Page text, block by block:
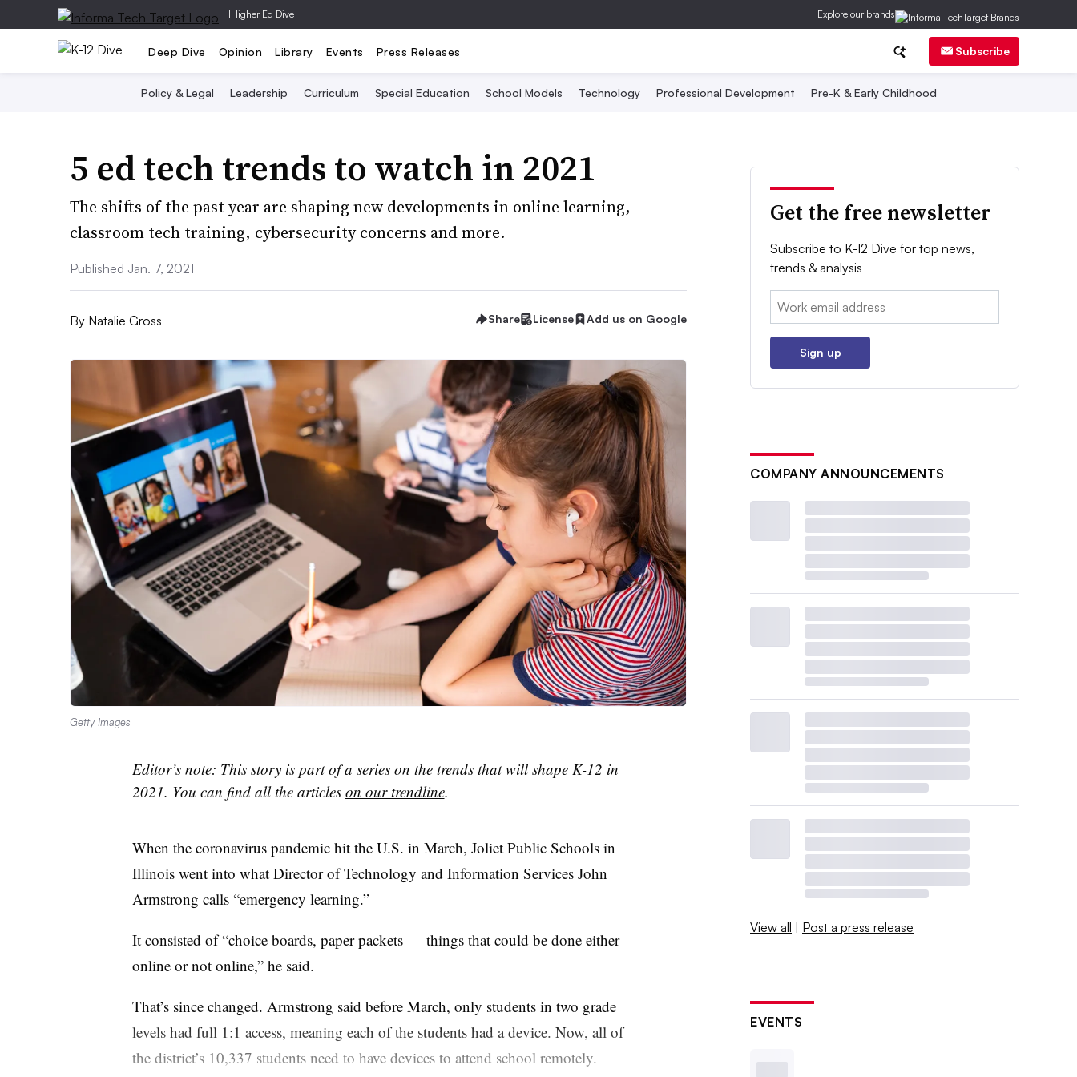
|Higher Ed Dive Explore our brands
Deep Dive Opinion Library Events Press Releases Subscribe
Policy & Legal Leadership Curriculum Special Education School Models Technology Professional Development Pre-K & Early Childhood
5 ed tech trends to watch in 2021
The shifts of the past year are shaping new developments in online learning,
classroom tech training, cybersecurity concerns and more.
Published Jan. 7, 2021
By Natalie Gross Share License Add us on Google
Getty Images
Editor’s note: This story is part of a series on the trends that will shape K-12 in
2021. You can find all the articles on our trendline.
When the coronavirus pandemic hit the U.S. in March, Joliet Public Schools in
Illinois went into what Director of Technology and Information Services John
Armstrong calls “emergency learning.”
It consisted of “choice boards, paper packets — things that could be done either
online or not online,” he said.
That’s since changed. Armstrong said before March, only students in two grade
levels had full 1:1 access, meaning each of the students had a device. Now, all of
the district’s 10,337 students need to have devices to attend school remotely.
Get the free newsletter
Subscribe to K-12 Dive for top news,
trends & analysis
Email:
Sign up
COMPANY ANNOUNCEMENTS
View all | Post a press release
EVENTS